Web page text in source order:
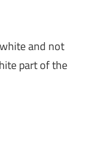
and not
part of the